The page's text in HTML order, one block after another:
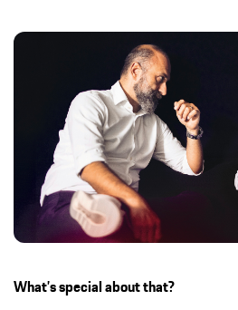
What’s special about that?